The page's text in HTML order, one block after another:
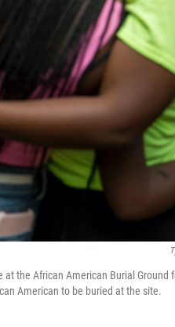
the African American Burial Ground
American to be buried at the site.